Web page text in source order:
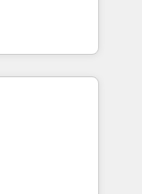
Latin
and growth.
in
experts design,
user
to
With 500+
ensures your